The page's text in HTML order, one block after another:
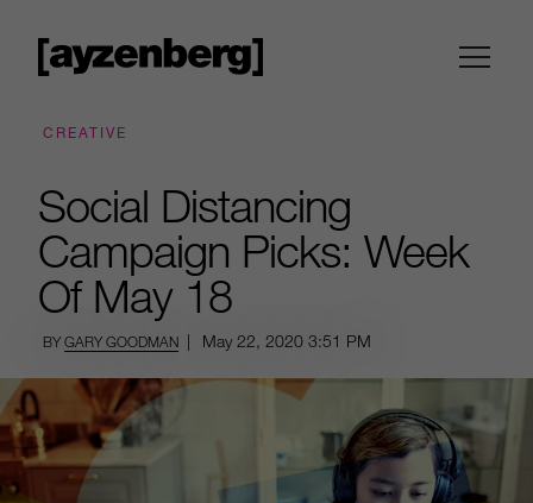
CREATIVE
Social Distancing
Campaign Picks: Week
Of May 18
BYGARY GOODMAN | May 22, 2020 3:51 PM